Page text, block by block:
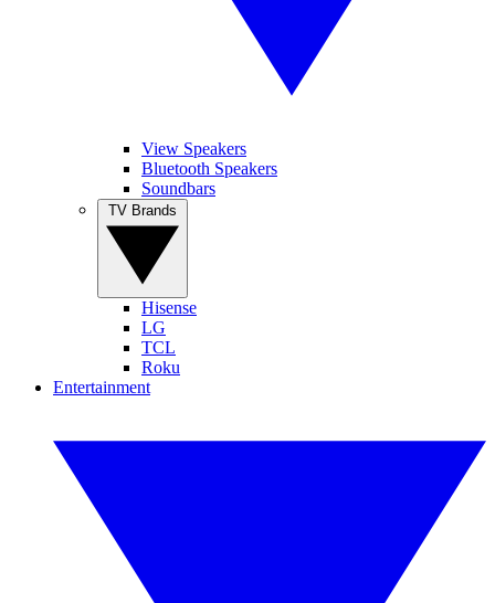
View Speakers
Bluetooth Speakers
Soundbars
Hisense
LG
TCL
Roku
Entertainment